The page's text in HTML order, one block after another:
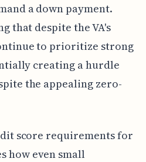
a down payment.
that despite the VA's
to prioritize strong
creating a hurdle
the appealing zero-
score requirements for
how even small